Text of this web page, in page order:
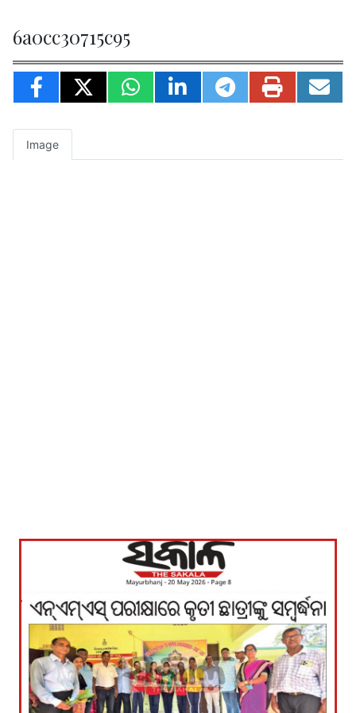
6a0cc30715c95
Image